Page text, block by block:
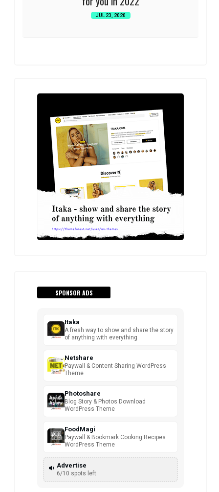
JUL 23, 2020
SPONSOR ADS
Itaka
A fresh way to show and share the story
of anything with everything
Netshare
Paywall & Content Sharing WordPress
Theme
Photoshare
Blog Story & Photos Download
WordPress Theme
FoodMagi
Paywall & Bookmark Cooking Recipes
WordPress Theme
Advertise
6/10 spots left